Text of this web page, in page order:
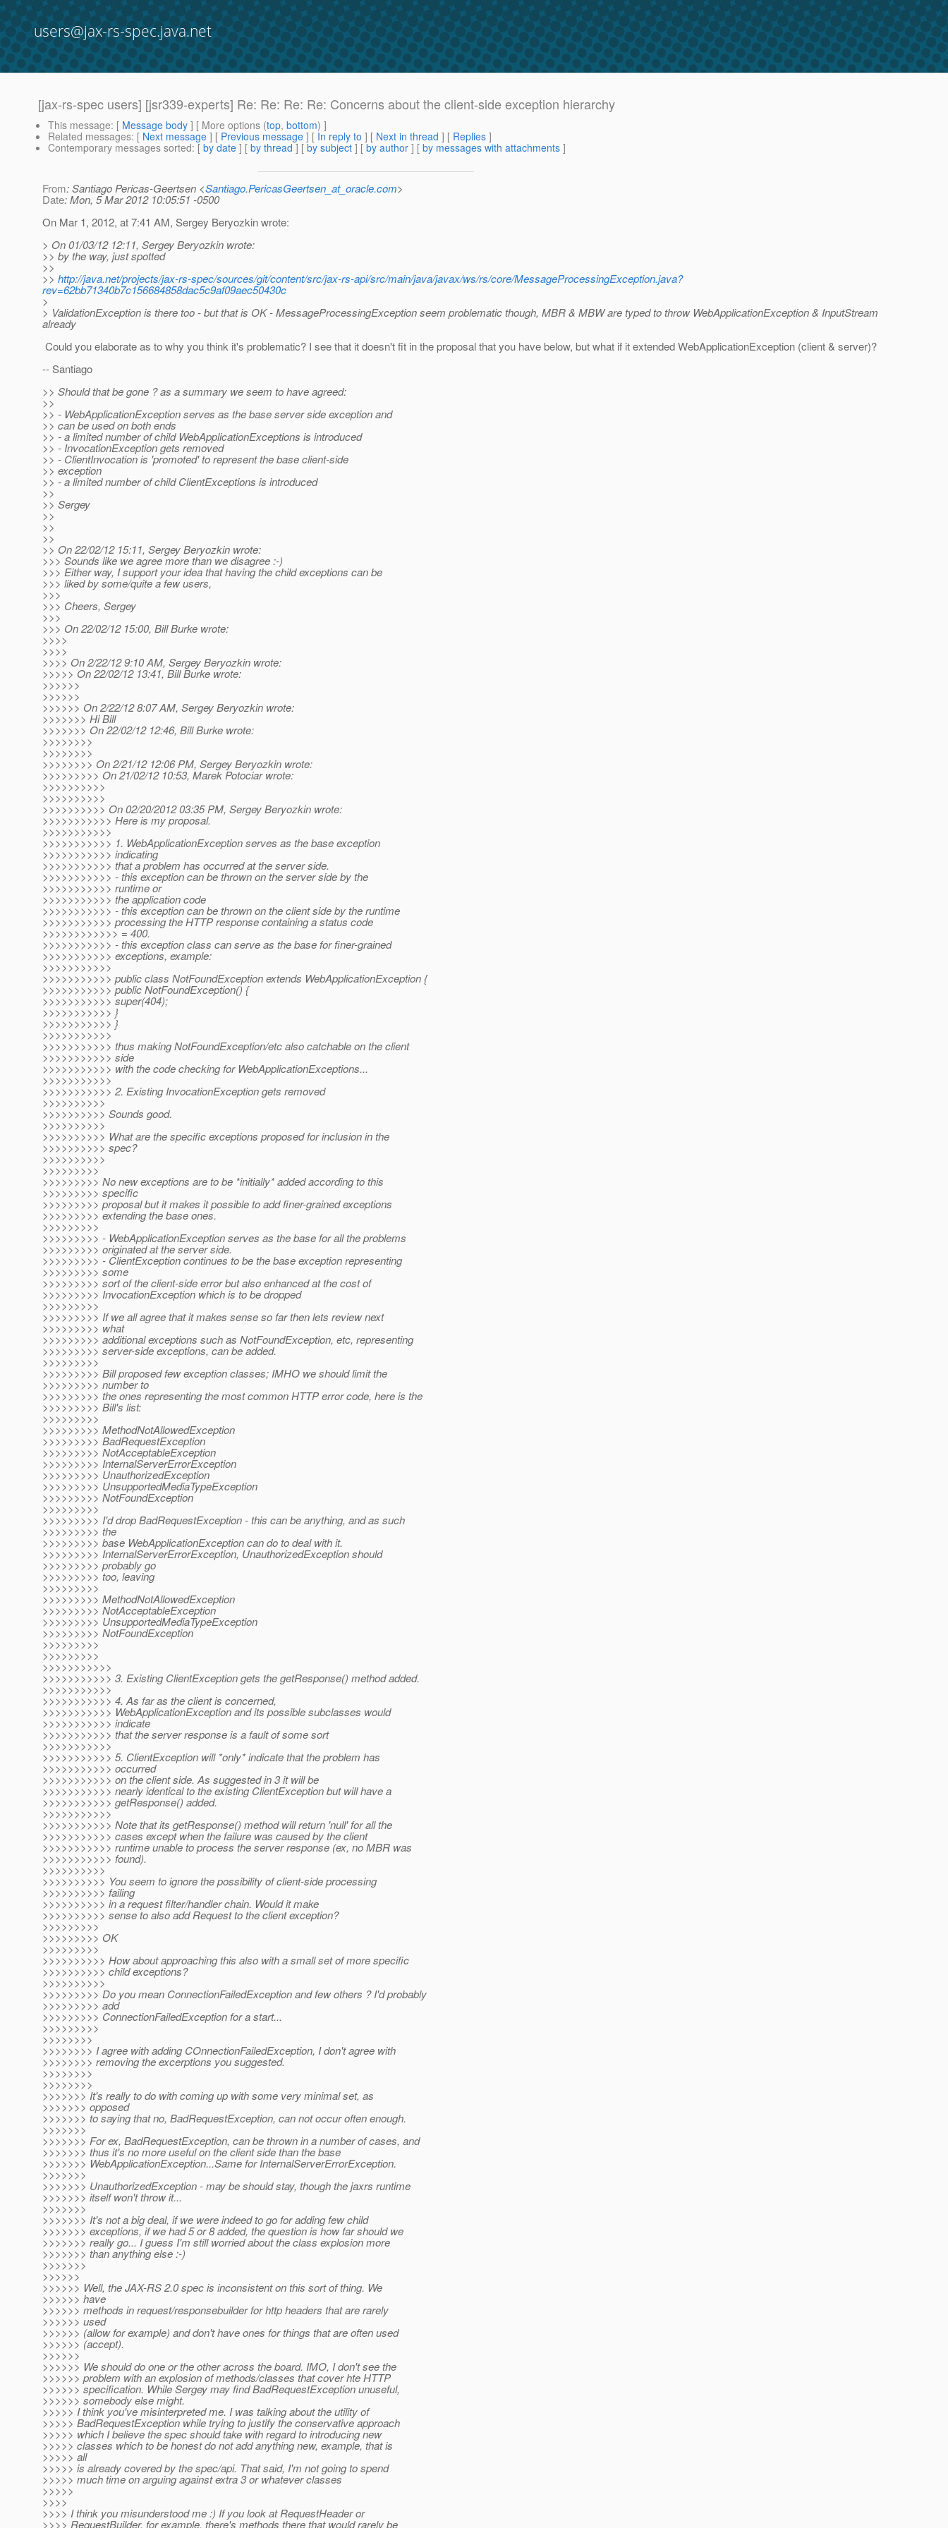
users@jax-rs-spec.java.net
[jax-rs-spec users] [jsr339-experts] Re: Re: Re: Re: Concerns about the client-side exception hierarchy
This message: [ Message body ] [ More options (top, bottom) ]
Related messages: [ Next message ] [ Previous message ] [ In reply to ] [ Next in thread ] [ Replies ]
Contemporary messages sorted: [ by date ] [ by thread ] [ by subject ] [ by author ] [ by messages with attachments ]
From: Santiago Pericas-Geertsen <Santiago.PericasGeertsen_at_oracle.com>
Date: Mon, 5 Mar 2012 10:05:51 -0500
On Mar 1, 2012, at 7:41 AM, Sergey Beryozkin wrote:
> On 01/03/12 12:11, Sergey Beryozkin wrote:
>> by the way, just spotted
>>
>> http://java.net/projects/jax-rs-spec/sources/git/content/src/jax-rs-api/src/main/java/javax/ws/rs/core/MessageProcessingException.java?
rev=62bb71340b7c156684858dac5c9af09aec50430c
>
> ValidationException is there too - but that is OK - MessageProcessingException seem problematic though, MBR & MBW are typed to throw WebApplicationException & InputStream
already
Could you elaborate as to why you think it's problematic? I see that it doesn't fit in the proposal that you have below, but what if it extended WebApplicationException (client & server)?
-- Santiago
>> Should that be gone ? as a summary we seem to have agreed:
>>
>> - WebApplicationException serves as the base server side exception and
>> can be used on both ends
>> - a limited number of child WebApplicationExceptions is introduced
>> - InvocationException gets removed
>> - ClientInvocation is 'promoted' to represent the base client-side
>> exception
>> - a limited number of child ClientExceptions is introduced
>>
>> Sergey
>>
>>
>>
>> On 22/02/12 15:11, Sergey Beryozkin wrote:
>>> Sounds like we agree more than we disagree :-)
>>> Either way, I support your idea that having the child exceptions can be
>>> liked by some/quite a few users,
>>>
>>> Cheers, Sergey
>>>
>>> On 22/02/12 15:00, Bill Burke wrote:
>>>>
>>>>
>>>> On 2/22/12 9:10 AM, Sergey Beryozkin wrote:
>>>>> On 22/02/12 13:41, Bill Burke wrote:
>>>>>>
>>>>>>
>>>>>> On 2/22/12 8:07 AM, Sergey Beryozkin wrote:
>>>>>>> Hi Bill
>>>>>>> On 22/02/12 12:46, Bill Burke wrote:
>>>>>>>>
>>>>>>>>
>>>>>>>> On 2/21/12 12:06 PM, Sergey Beryozkin wrote:
>>>>>>>>> On 21/02/12 10:53, Marek Potociar wrote:
>>>>>>>>>>
>>>>>>>>>>
>>>>>>>>>> On 02/20/2012 03:35 PM, Sergey Beryozkin wrote:
>>>>>>>>>>> Here is my proposal.
>>>>>>>>>>>
>>>>>>>>>>> 1. WebApplicationException serves as the base exception
>>>>>>>>>>> indicating
>>>>>>>>>>> that a problem has occurred at the server side.
>>>>>>>>>>> - this exception can be thrown on the server side by the
>>>>>>>>>>> runtime or
>>>>>>>>>>> the application code
>>>>>>>>>>> - this exception can be thrown on the client side by the runtime
>>>>>>>>>>> processing the HTTP response containing a status code
>>>>>>>>>>>> = 400.
>>>>>>>>>>> - this exception class can serve as the base for finer-grained
>>>>>>>>>>> exceptions, example:
>>>>>>>>>>>
>>>>>>>>>>> public class NotFoundException extends WebApplicationException {
>>>>>>>>>>> public NotFoundException() {
>>>>>>>>>>> super(404);
>>>>>>>>>>> }
>>>>>>>>>>> }
>>>>>>>>>>>
>>>>>>>>>>> thus making NotFoundException/etc also catchable on the client
>>>>>>>>>>> side
>>>>>>>>>>> with the code checking for WebApplicationExceptions...
>>>>>>>>>>>
>>>>>>>>>>> 2. Existing InvocationException gets removed
>>>>>>>>>>
>>>>>>>>>> Sounds good.
>>>>>>>>>>
>>>>>>>>>> What are the specific exceptions proposed for inclusion in the
>>>>>>>>>> spec?
>>>>>>>>>>
>>>>>>>>>
>>>>>>>>> No new exceptions are to be *initially* added according to this
>>>>>>>>> specific
>>>>>>>>> proposal but it makes it possible to add finer-grained exceptions
>>>>>>>>> extending the base ones.
>>>>>>>>>
>>>>>>>>> - WebApplicationException serves as the base for all the problems
>>>>>>>>> originated at the server side.
>>>>>>>>> - ClientException continues to be the base exception representing
>>>>>>>>> some
>>>>>>>>> sort of the client-side error but also enhanced at the cost of
>>>>>>>>> InvocationException which is to be dropped
>>>>>>>>>
>>>>>>>>> If we all agree that it makes sense so far then lets review next
>>>>>>>>> what
>>>>>>>>> additional exceptions such as NotFoundException, etc, representing
>>>>>>>>> server-side exceptions, can be added.
>>>>>>>>>
>>>>>>>>> Bill proposed few exception classes; IMHO we should limit the
>>>>>>>>> number to
>>>>>>>>> the ones representing the most common HTTP error code, here is the
>>>>>>>>> Bill's list:
>>>>>>>>>
>>>>>>>>> MethodNotAllowedException
>>>>>>>>> BadRequestException
>>>>>>>>> NotAcceptableException
>>>>>>>>> InternalServerErrorException
>>>>>>>>> UnauthorizedException
>>>>>>>>> UnsupportedMediaTypeException
>>>>>>>>> NotFoundException
>>>>>>>>>
>>>>>>>>> I'd drop BadRequestException - this can be anything, and as such
>>>>>>>>> the
>>>>>>>>> base WebApplicationException can do to deal with it.
>>>>>>>>> InternalServerErrorException, UnauthorizedException should
>>>>>>>>> probably go
>>>>>>>>> too, leaving
>>>>>>>>>
>>>>>>>>> MethodNotAllowedException
>>>>>>>>> NotAcceptableException
>>>>>>>>> UnsupportedMediaTypeException
>>>>>>>>> NotFoundException
>>>>>>>>>
>>>>>>>>>
>>>>>>>>>>>
>>>>>>>>>>> 3. Existing ClientException gets the getResponse() method added.
>>>>>>>>>>>
>>>>>>>>>>> 4. As far as the client is concerned,
>>>>>>>>>>> WebApplicationException and its possible subclasses would
>>>>>>>>>>> indicate
>>>>>>>>>>> that the server response is a fault of some sort
>>>>>>>>>>>
>>>>>>>>>>> 5. ClientException will *only* indicate that the problem has
>>>>>>>>>>> occurred
>>>>>>>>>>> on the client side. As suggested in 3 it will be
>>>>>>>>>>> nearly identical to the existing ClientException but will have a
>>>>>>>>>>> getResponse() added.
>>>>>>>>>>>
>>>>>>>>>>> Note that its getResponse() method will return 'null' for all the
>>>>>>>>>>> cases except when the failure was caused by the client
>>>>>>>>>>> runtime unable to process the server response (ex, no MBR was
>>>>>>>>>>> found).
>>>>>>>>>>
>>>>>>>>>> You seem to ignore the possibility of client-side processing
>>>>>>>>>> failing
>>>>>>>>>> in a request filter/handler chain. Would it make
>>>>>>>>>> sense to also add Request to the client exception?
>>>>>>>>>
>>>>>>>>> OK
>>>>>>>>>
>>>>>>>>>> How about approaching this also with a small set of more specific
>>>>>>>>>> child exceptions?
>>>>>>>>>>
>>>>>>>>> Do you mean ConnectionFailedException and few others ? I'd probably
>>>>>>>>> add
>>>>>>>>> ConnectionFailedException for a start...
>>>>>>>>>
>>>>>>>>
>>>>>>>> I agree with adding COnnectionFailedException, I don't agree with
>>>>>>>> removing the excerptions you suggested.
>>>>>>>>
>>>>>>>>
>>>>>>> It's really to do with coming up with some very minimal set, as
>>>>>>> opposed
>>>>>>> to saying that no, BadRequestException, can not occur often enough.
>>>>>>>
>>>>>>> For ex, BadRequestException, can be thrown in a number of cases, and
>>>>>>> thus it's no more useful on the client side than the base
>>>>>>> WebApplicationException...Same for InternalServerErrorException.
>>>>>>>
>>>>>>> UnauthorizedException - may be should stay, though the jaxrs runtime
>>>>>>> itself won't throw it...
>>>>>>>
>>>>>>> It's not a big deal, if we were indeed to go for adding few child
>>>>>>> exceptions, if we had 5 or 8 added, the question is how far should we
>>>>>>> really go... I guess I'm still worried about the class explosion more
>>>>>>> than anything else :-)
>>>>>>>
>>>>>>
>>>>>> Well, the JAX-RS 2.0 spec is inconsistent on this sort of thing. We
>>>>>> have
>>>>>> methods in request/responsebuilder for http headers that are rarely
>>>>>> used
>>>>>> (allow for example) and don't have ones for things that are often used
>>>>>> (accept).
>>>>>>
>>>>>> We should do one or the other across the board. IMO, I don't see the
>>>>>> problem with an explosion of methods/classes that cover hte HTTP
>>>>>> specification. While Sergey may find BadRequestException unuseful,
>>>>>> somebody else might.
>>>>> I think you've misinterpreted me. I was talking about the utility of
>>>>> BadRequestException while trying to justify the conservative approach
>>>>> which I believe the spec should take with regard to introducing new
>>>>> classes which to be honest do not add anything new, example, that is
>>>>> all
>>>>> is already covered by the spec/api. That said, I'm not going to spend
>>>>> much time on arguing against extra 3 or whatever classes
>>>>>
>>>>
>>>> I think you misunderstood me :) If you look at RequestHeader or
>>>> RequestBuilder, for example, there's methods there that would rarely be